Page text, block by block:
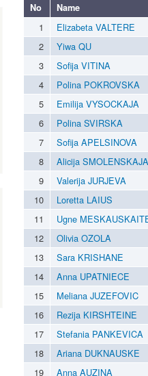
No Name
1
Elizabeta VALTERE
2
Yiwa QU
3
Sofija VITINA
4
Polina POKROVSKA
5
Emilija VYSOCKAJA
6
Polina SVIRSKA
7
Sofija APELSINOVA
8
Alicija SMOLENSKAJA
9
Valerija JURJEVA
10
Loretta LAIUS
11
Ugne
12
Olivia OZOLA
13
Sara KRISHANE
14
Anna UPATNIECE
15
Meliana JUZEFOVIC
16
Rezija KIRSHTEINE
17
Stefania PANKEVICA
18
Ariana DUKNAUSKE
19
Anna AUZINA